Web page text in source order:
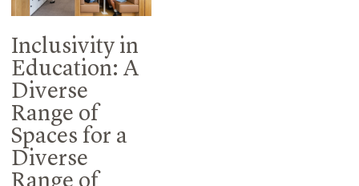
Inclusivity in
Education: A
Diverse
Range of
Spaces for a
Diverse